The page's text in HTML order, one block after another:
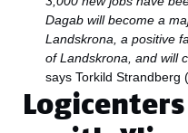
Dagab will become a
Landskrona, a positive
of Landskrona, and will
says Torkild Strandberg